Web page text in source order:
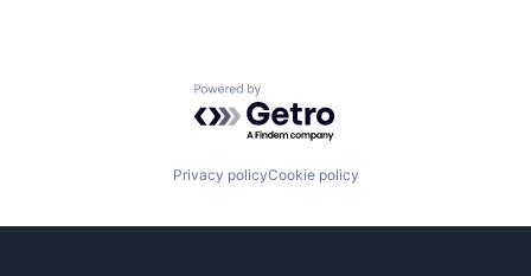
Powered by Getro.com
Privacy policyCookie policy